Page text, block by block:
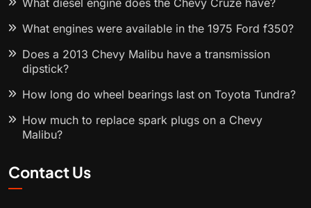
What diesel engine does the Chevy Cruze have?
What engines were available in the 1975 Ford f350?
Does a 2013 Chevy Malibu have a transmission
dipstick?
How long do wheel bearings last on Toyota Tundra?
How much to replace spark plugs on a Chevy
Malibu?
Contact Us